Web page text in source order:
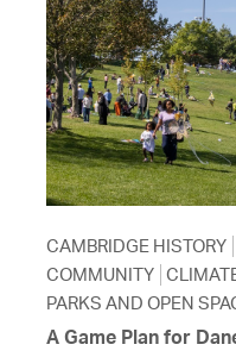
CAMBRIDGE HISTORY
COMMUNITY
PARKS AND OPEN
A Game Plan for